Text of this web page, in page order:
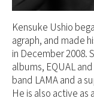
Kensuke Ushio
agraph, and made
in December 2008.
albums, EQUAL
band LAMA and a
He is also active as